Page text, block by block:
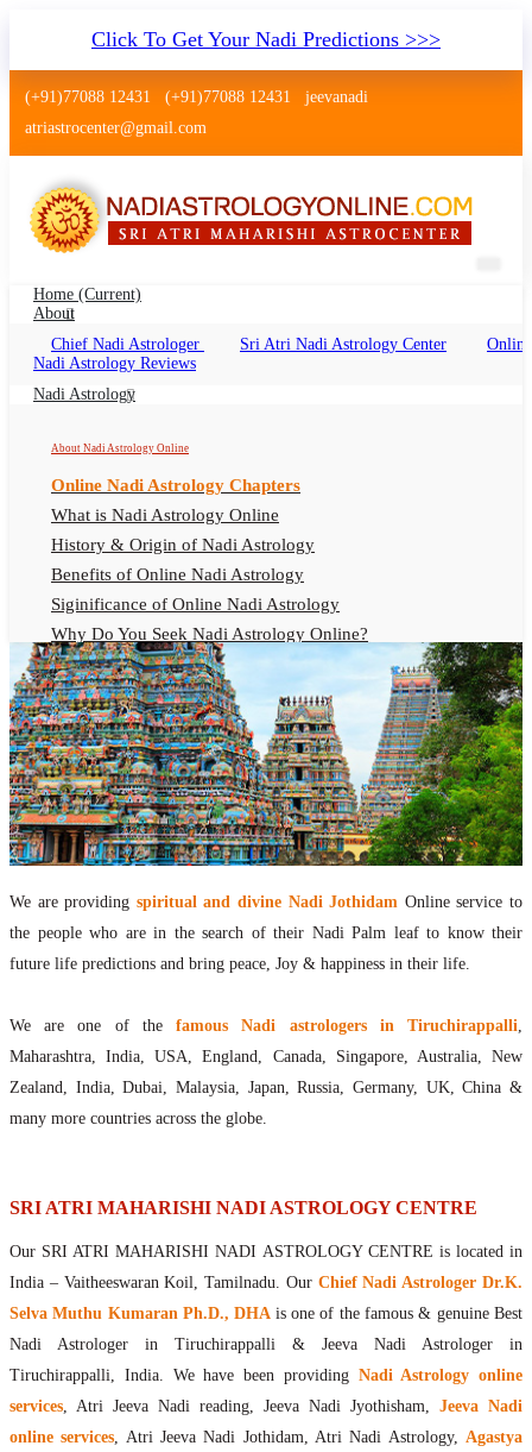
Click To Get Your Nadi Predictions >>>
(+91)77088 12431 (+91)77088 12431
jeevanadi
atriastrocenter@gmail.com
Home (current)
About
Chief Nadi Astrologer
Sri Atri Nadi Astrology Center
Online
Nadi Astrology Reviews
Nadi Astrology
About Nadi Astrology Online
Online Nadi Astrology Chapters
What is Nadi Astrology Online
History & Origin of Nadi Astrology
Benefits of Online Nadi Astrology
Siginificance of Online Nadi Astrology
Why Do You Seek Nadi Astrology Online?
Nadi Astrology Remedies
Online Nadi Astrology Fees
F.A.Q.
Nadi Astrology Online
How to Get Online Nadi Astrology Reading?
Benefits of Online Nadi Reading
Thumb Impression Astrology Online
Olaichuvadi Jothidam Online
Nadi Reading Online
What is Nadi Palm Leaf Reading
How to get online Nadi reading
Agastya Nadi Astrology Online
Kousika Nadi Astrology Online
Vashishta Nadi Astrology Online
Jeevanadi Astrology Online
Lord Sri Dattatreya
Shirdi Sai Baba
Vaitheeswaran Koil
Vaitheeswaran Koil Temple
Vaitheeswaran Koil Nadi Astrology
Lord Sri Dhanvantari
Nadi Jothidam Tiruchirappalli
Nadi Jothidam Tiruchirappalli Online, Nadi
We are providing spiritual and divine Nadi Jothidam Online service to
the people who are in the search of their Nadi Palm leaf to know their
future life predictions and bring peace, Joy & happiness in their life.
We are one of thefamous Nadi astrologers in Tiruchirappalli,
Maharashtra, India, USA, England, Canada, Singapore, Australia, New
Zealand, India, Dubai, Malaysia, Japan, Russia, Germany, UK, China &
many more countries across the globe.
SRI ATRI MAHARISHI NADI ASTROLOGY CENTRE
Our SRI ATRI MAHARISHI NADI ASTROLOGY CENTRE is located in
India – Vaitheeswaran Koil, Tamilnadu. Our Chief Nadi Astrologer Dr.K.
Selva Muthu Kumaran Ph.D., DHA is one of the famous & genuine Best
Nadi Astrologer in Tiruchirappalli & Jeeva Nadi Astrologer in
Tiruchirappalli, India. We have been providing Nadi Astrology online
services, Atri Jeeva Nadi reading, Jeeva Nadi Jyothisham, Jeeva Nadi
online services, Atri Jeeva Nadi Jothidam, Atri Nadi Astrology,Agastya